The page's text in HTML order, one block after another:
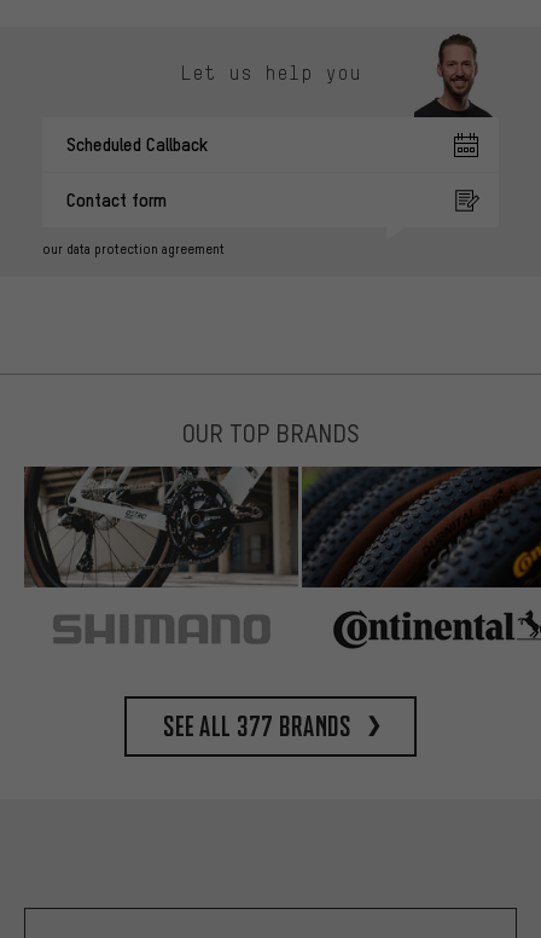
Let us help you
Scheduled Callback
Contact form
our data protection agreement
OUR TOP BRANDS
See all 377 brands